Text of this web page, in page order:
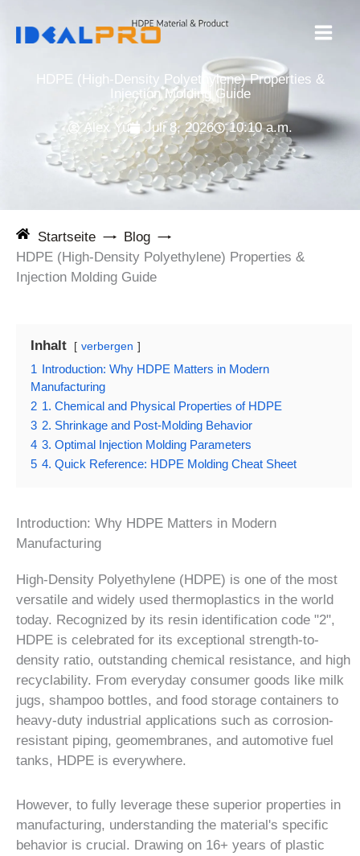
Inhalt
HDPE (High-Density Polyethylene) Properties &
Injection Molding Guide
Alex Yu Juli 8, 2026 10:10 a.m.
Startseite
Blog
HDPE (High-Density Polyethylene) Properties &
Injection Molding Guide
Inhalt verbergen
1 Introduction: Why HDPE Matters in Modern
Manufacturing
2 1. Chemical and Physical Properties of HDPE
3 2. Shrinkage and Post-Molding Behavior
4 3. Optimal Injection Molding Parameters
5 4. Quick Reference: HDPE Molding Cheat Sheet
Introduction: Why HDPE Matters in Modern
Manufacturing
High-Density Polyethylene (HDPE) is one of the most
versatile and widely used thermoplastics in the world
today. Recognized by its resin identification code "2",
HDPE is celebrated for its exceptional strength-to-
density ratio, outstanding chemical resistance, and high
recyclability. From everyday consumer goods like milk
jugs, shampoo bottles, and food storage containers to
heavy-duty industrial applications such as corrosion-
resistant piping, geomembranes, and automotive fuel
tanks, HDPE is everywhere.
However, to fully leverage these superior properties in
manufacturing, understanding the material's specific
behavior is crucial. Drawing on 16+ years of plastic